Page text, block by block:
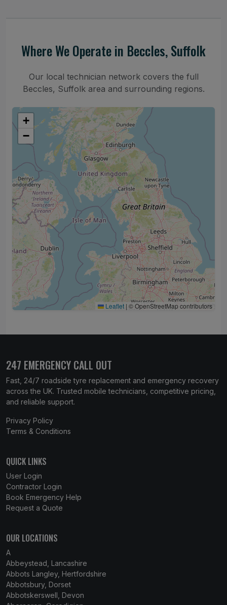
Where We Operate in Beccles, Suffolk
Our local technician network covers the full
Beccles, Suffolk area and surrounding regions.
+
−
Leaflet | © OpenStreetMap contributors
247 EMERGENCY CALL OUT
Fast, 24/7 roadside tyre replacement and emergency recovery
across the UK. Trusted mobile technicians, competitive pricing,
and reliable support.
Privacy Policy
Terms & Conditions
QUICK LINKS
User Login
Contractor Login
Book Emergency Help
Request a Quote
OUR LOCATIONS
A
Abbeystead, Lancashire
Abbots Langley, Hertfordshire
Abbotsbury, Dorset
Abbotskerswell, Devon